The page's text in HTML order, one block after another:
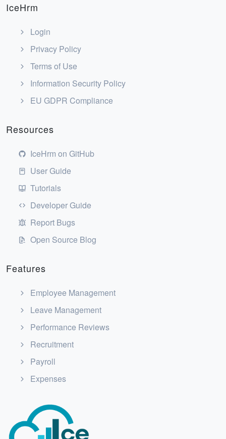
IceHrm
Login
Privacy Policy
Terms of Use
Information Security Policy
EU GDPR Compliance
Resources
IceHrm on GitHub
User Guide
Tutorials
Developer Guide
Report Bugs
Open Source Blog
Features
Employee Management
Leave Management
Performance Reviews
Recruitment
Payroll
Expenses